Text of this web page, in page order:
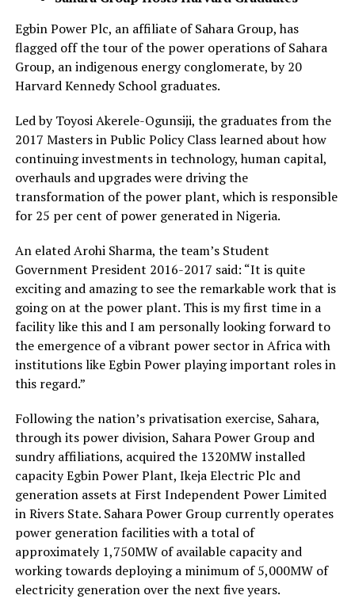
Egbin Power Plc, an affiliate of Sahara Group, has
flagged off the tour of the power operations of Sahara
Group, an indigenous energy conglomerate, by 20
Harvard Kennedy School graduates.
Led by Toyosi Akerele-Ogunsiji, the graduates from the
2017 Masters in Public Policy Class learned about how
continuing investments in technology, human capital,
overhauls and upgrades were driving the
transformation of the power plant, which is responsible
for 25 per cent of power generated in Nigeria.
An elated Arohi Sharma, the team’s Student
Government President 2016-2017 said: “It is quite
exciting and amazing to see the remarkable work that is
going on at the power plant. This is my first time in a
facility like this and I am personally looking forward to
the emergence of a vibrant power sector in Africa with
institutions like Egbin Power playing important roles in
this regard.”
Following the nation’s privatisation exercise, Sahara,
through its power division, Sahara Power Group and
sundry affiliations, acquired the 1320MW installed
capacity Egbin Power Plant, Ikeja Electric Plc and
generation assets at First Independent Power Limited
in Rivers State. Sahara Power Group currently operates
power generation facilities with a total of
approximately 1,750MW of available capacity and
working towards deploying a minimum of 5,000MW of
electricity generation over the next five years.